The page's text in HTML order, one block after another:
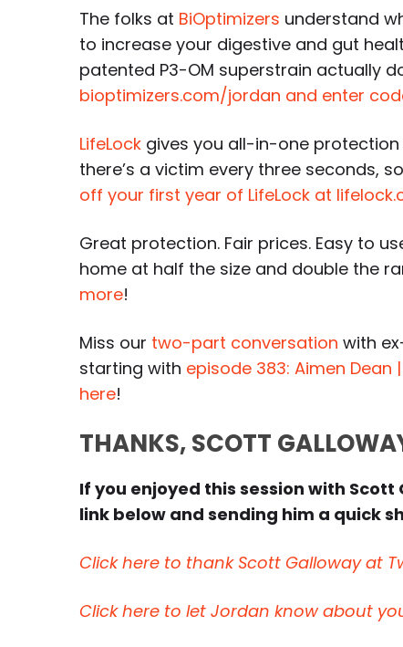
The folks at BiOptimizers understand
to increase your digestive and gut
patented P3-OM superstrain actually
bioptimizers.com/jordan and enter
LifeLock gives you all-in-one
there’s a victim every three seconds,
off your first year of LifeLock at
Great protection. Fair prices. Easy to
home at half the size and double the
more!
Miss our two-part conversation with
starting with episode 383: Aimen Dean
here!
THANKS, SCOTT
If you enjoyed this session with
link below and sending him a quick
Click here to thank Scott Galloway at
Click here to let Jordan know about